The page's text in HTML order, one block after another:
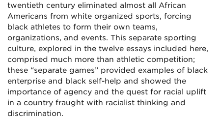
twentieth century eliminated almost all African
Americans from white organized sports, forcing
black athletes to form their own teams,
organizations, and events. This separate sporting
culture, explored in the twelve essays included here,
comprised much more than athletic competition;
these “separate games” provided examples of black
enterprise and black self-help and showed the
importance of agency and the quest for racial uplift
in a country fraught with racialist thinking and
discrimination.